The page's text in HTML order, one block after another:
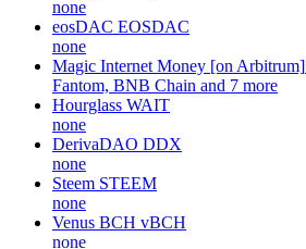
none
eosDAC EOSDAC
none
Magic Internet Money [on Arbitrum]
Fantom, BNB Chain and 7 more
Hourglass WAIT
none
DerivaDAO DDX
none
Steem STEEM
none
Venus BCH vBCH
none